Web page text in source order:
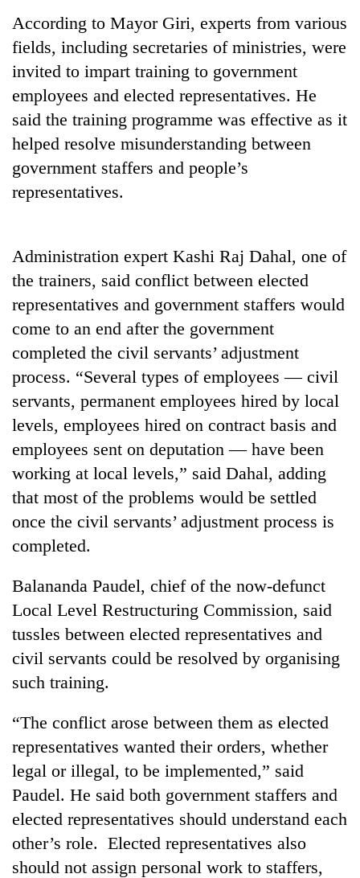
Gold
soars
Rs
12,200
per
in
two
days,
nears
Rs
3
mark
19
injured
Gwarko
bus
crash
20
kg
suspected
seized
two
in
Chitwan
Heavy
gusty
winds
to
hit
western
Nepal
as
monsoon
stays
active
According to Mayor Giri, experts from various
fields, including secretaries of ministries, were
invited to impart training to government
employees and elected representatives. He
said the training programme was effective as it
helped resolve misunderstanding between
government staffers and people’s
representatives.
Administration expert Kashi Raj Dahal, one of
the trainers, said conflict between elected
representatives and government staffers would
come to an end after the government
completed the civil servants’ adjustment
process. “Several types of employees — civil
servants, permanent employees hired by local
levels, employees hired on contract basis and
employees sent on deputation — have been
working at local levels,” said Dahal, adding
that most of the problems would be settled
once the civil servants’ adjustment process is
completed.
Balananda Paudel, chief of the now-defunct
Local Level Restructuring Commission, said
tussles between elected representatives and
civil servants could be resolved by organising
such training.
“The conflict arose between them as elected
representatives wanted their orders, whether
legal or illegal, to be implemented,” said
Paudel. He said both government staffers and
elected representatives should understand each
other’s role. Elected representatives also
should not assign personal work to staffers,